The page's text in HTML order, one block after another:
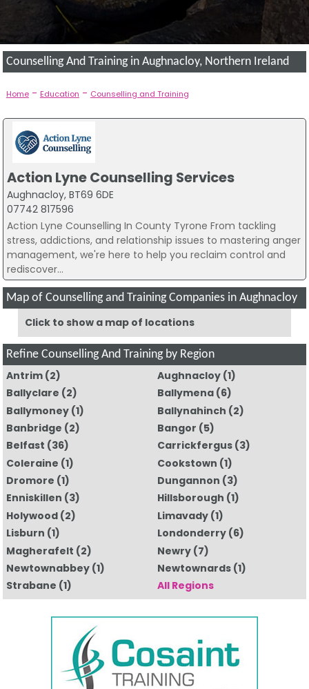
Counselling And Training in Aughnacloy, Northern Ireland
Home- Education - Counselling and Training
Action Lyne Counselling Services
Aughnacloy, BT69 6DE
07742 817596
Action Lyne Counselling In County Tyrone From tackling
stress, addictions, and relationship issues to mastering anger
management, we're here to help you reclaim control and
rediscover...
Map of Counselling and Training Companies in Aughnacloy
Click to show a map of locations
Refine Counselling And Training by Region
Antrim(2) Aughnacloy (1)
Ballyclare (2) Ballymena (6)
Ballymoney(1) Ballynahinch (2)
Banbridge (2) Bangor (5)
Belfast (36) Carrickfergus (3)
Coleraine (1) Cookstown (1)
Dromore (1) Dungannon (3)
Enniskillen (3) Hillsborough (1)
Holywood(2) Limavady (1)
Lisburn (1) Londonderry (6)
Magherafelt (2) Newry (7)
Newtownabbey(1) Newtownards (1)
Strabane (1) All Regions